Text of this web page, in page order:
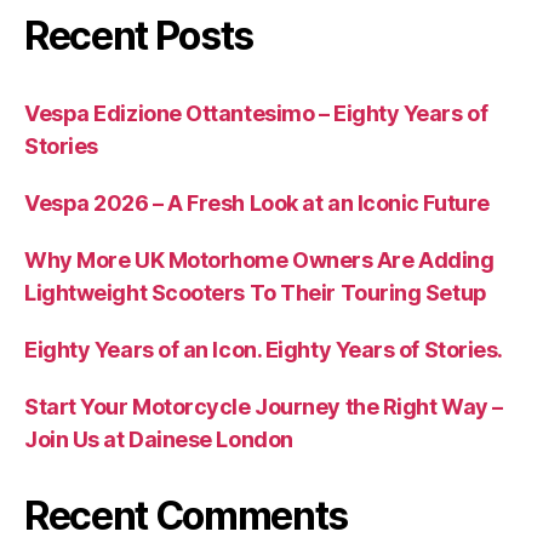
Recent Posts
Vespa Edizione Ottantesimo – Eighty Years of
Stories
Vespa 2026 – A Fresh Look at an Iconic Future
Why More UK Motorhome Owners Are Adding
Lightweight Scooters To Their Touring Setup
Eighty Years of an Icon. Eighty Years of Stories.
Start Your Motorcycle Journey the Right Way –
Join Us at Dainese London
Recent Comments